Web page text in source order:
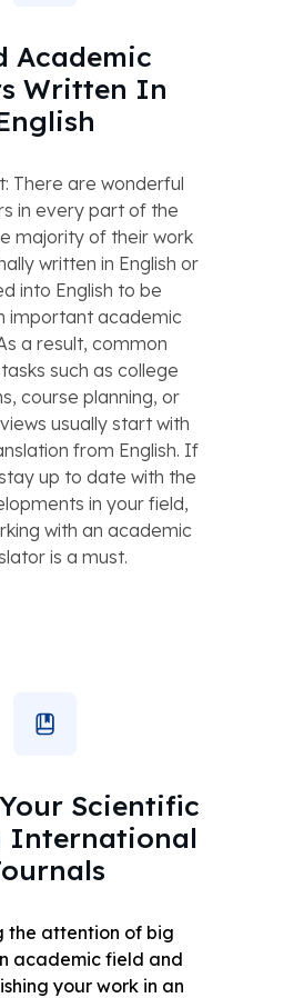
Academic
Written In
There are wonderful
in every part of the
majority of their work
written in English or
into English to be
important academic
a result, common
such as college
course planning, or
usually start with
from English. If
up to date with the
in your field,
with an academic
is a must.
Scientific
International
the attention of big
academic field and
your work in an